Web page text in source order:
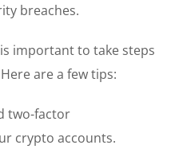
breaches.
important to take steps
are a few tips:
two-factor
crypto accounts.